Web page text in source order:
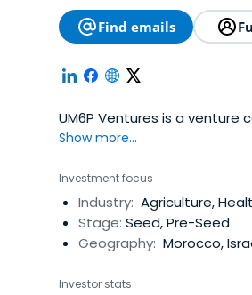
Find emails
UM6P Ventures is a
Show more...
Investment focus
Industry: Agriculture,
Stage: Seed, Pre-Seed
Geography: Morocco,
Investor stats